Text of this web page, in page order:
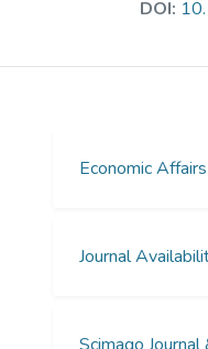
become
falling
produce
DOI:
Economic
Journal